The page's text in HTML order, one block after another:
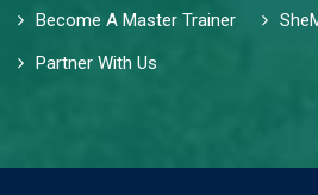
Become A Master Trainer
Partner With Us